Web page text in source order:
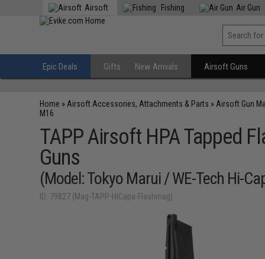
Airsoft Fishing Air Gun
Epic Deals Gifts New Arrivals Airsoft Guns
Home » Airsoft Accessories, Attachments & Parts » Airsoft Gun
M16
TAPP Airsoft HPA Tapped
Guns
(Model: Tokyo Marui / WE-Tech Hi-
ID: 79827 (Mag-TAPP-HiCapa-Flashmag)